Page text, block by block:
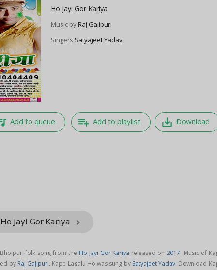
Ho Jayi Gor Kariya
Music byRaj Gajipuri
Singers Satyajeet Yadav
Add to queue playlist_add Add to playlist save_alt Download
Jayi Gor Kariya keyboard_arrow_right
folk song from the Ho Jayi Gor Kariya released on2017. Music of
by Raj Gajipuri. Kape Lagalu Ho was sung by Satyajeet Yadav. Download